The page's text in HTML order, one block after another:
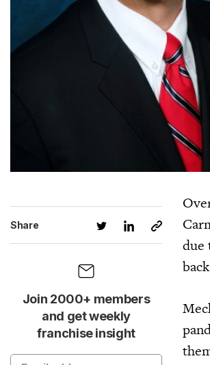
Share
Join 2000+ members
and get weekly
franchise insight
due